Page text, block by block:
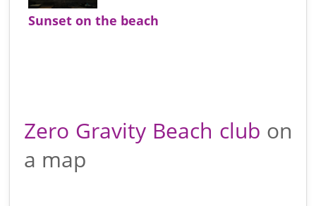
Sunset on the beach
Zero Gravity Beach club on
a map